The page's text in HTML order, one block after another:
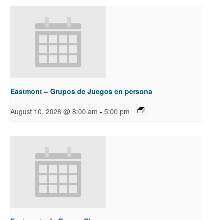
Eastmont – Grupos de Juegos en persona
August 10, 2026 @ 8:00 am - 5:00 pm